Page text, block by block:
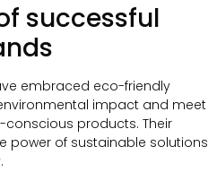
successful
embraced eco-friendly
impact and meet
products. Their
power of sustainable solutions
.